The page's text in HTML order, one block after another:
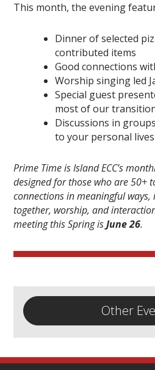
This month, the evening
Dinner of selected
contributed items
Good connections
Worship singing led
Special guest
most of our
Discussions in
to your personal lives
Prime Time is Island ECC’s
designed for those who are 50+
connections in meaningful ways,
together, worship, and
meeting this Spring isJune 26.
Other